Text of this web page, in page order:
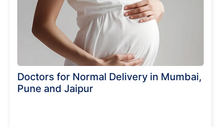
Doctors for Normal Delivery in Mumbai,
Pune and Jaipur